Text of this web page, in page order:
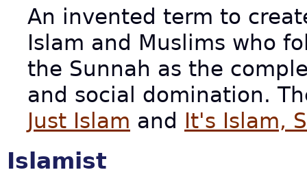
An invented term to
Islam and Muslims who
the Sunnah as the
and social domination.
Just Islam and It's Islam,
Islamist